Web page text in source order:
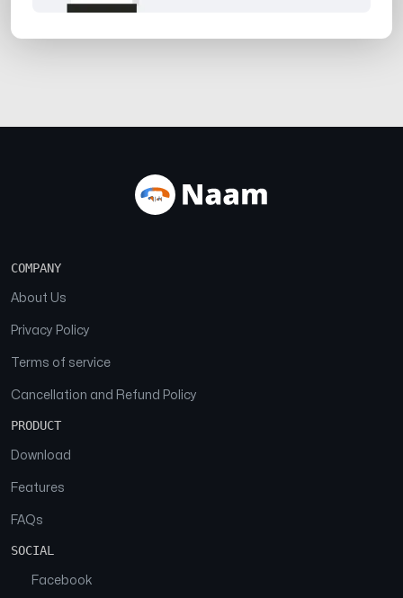
COMPANY
About Us
Privacy Policy
Terms of service
Cancellation and Refund Policy
PRODUCT
Download
Features
FAQs
SOCIAL
Facebook